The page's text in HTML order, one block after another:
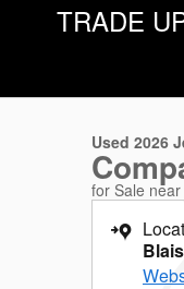
TRADE
Used 2026
for Sale